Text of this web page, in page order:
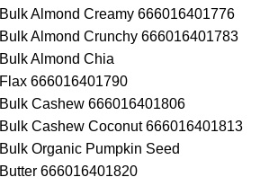
Bulk Almond Creamy 666016401776
Bulk Almond Crunchy 666016401783
Bulk Almond Chia
Flax 666016401790
Bulk Cashew 666016401806
Bulk Cashew Coconut 666016401813
Bulk Organic Pumpkin Seed
Butter 666016401820